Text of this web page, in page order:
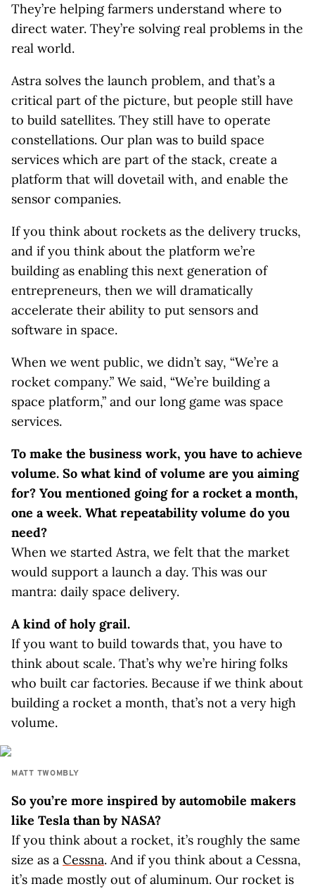
They’re helping farmers understand where to
direct water. They’re solving real problems in the
real world.
Astra solves the launch problem, and that’s a
critical part of the picture, but people still have
to build satellites. They still have to operate
constellations. Our plan was to build space
services which are part of the stack, create a
platform that will dovetail with, and enable the
sensor companies.
If you think about rockets as the delivery trucks,
and if you think about the platform we’re
building as enabling this next generation of
entrepreneurs, then we will dramatically
accelerate their ability to put sensors and
software in space.
When we went public, we didn’t say, “We’re a
rocket company.” We said, “We’re building a
space platform,” and our long game was space
services.
To make the business work, you have to achieve
volume. So what kind of volume are you aiming
for? You mentioned going for a rocket a month,
one a week. What repeatability volume do you
need?
When we started Astra, we felt that the market
would support a launch a day. This was our
mantra: daily space delivery.
A kind of holy grail.
If you want to build towards that, you have to
think about scale. That’s why we’re hiring folks
who built car factories. Because if we think about
building a rocket a month, that’s not a very high
volume.
MATT TWOMBLY
So you’re more inspired by automobile makers
like Tesla than by NASA?
If you think about a rocket, it’s roughly the same
size as a Cessna. And if you think about a Cessna,
it’s made mostly out of aluminum. Our rocket is